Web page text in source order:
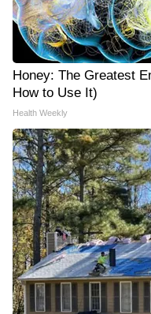
Honey: The Greatest
How to Use It)
Health Weekly